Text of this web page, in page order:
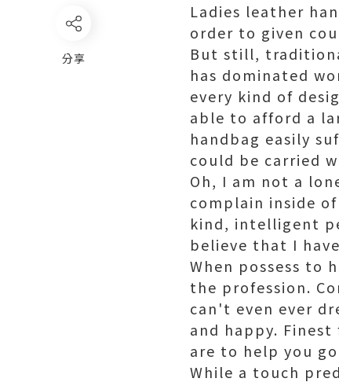
分享
Ladies leather
order to given
But still,
has dominated
every kind of
able to afford a
handbag easily
could be carried
Oh, I am not a
complain inside
kind, intelligent
believe that I
When possess to
the profession.
can't even ever
and happy.
are to help you
While a touch